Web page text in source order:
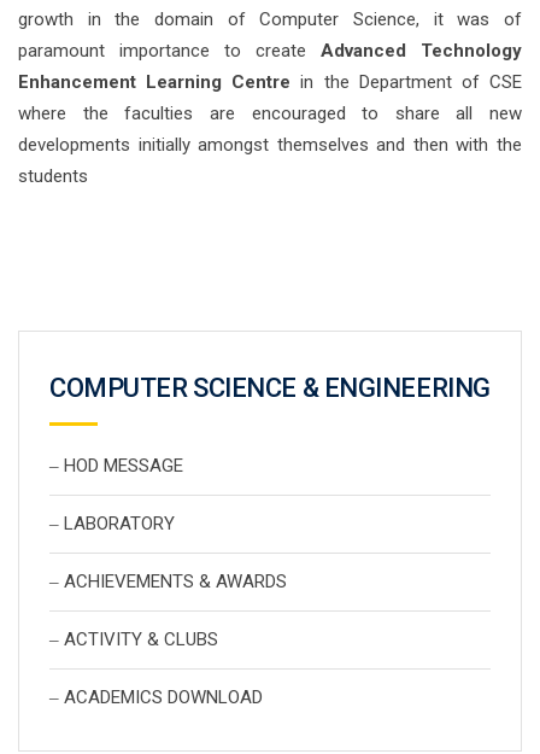
growth in the domain of Computer Science, it was of
paramount importance to create Advanced Technology
Enhancement Learning Centre in the Department of CSE
where the faculties are encouraged to share all new
developments initially amongst themselves and then with the
students
COMPUTER SCIENCE & ENGINEERING
HOD MESSAGE
LABORATORY
ACHIEVEMENTS & AWARDS
ACTIVITY & CLUBS
ACADEMICS DOWNLOAD